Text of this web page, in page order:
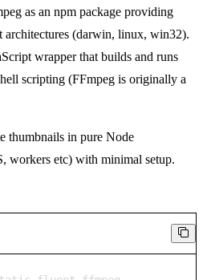
as an npm package providing
architectures (darwin, linux, win32).
wrapper that builds and runs
scripting (FFmpeg is originally a
thumbnails in pure Node
workers etc) with minimal setup.